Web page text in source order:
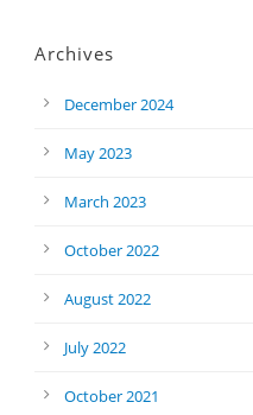
Archives
December 2024
May 2023
March 2023
October 2022
August 2022
July 2022
October 2021